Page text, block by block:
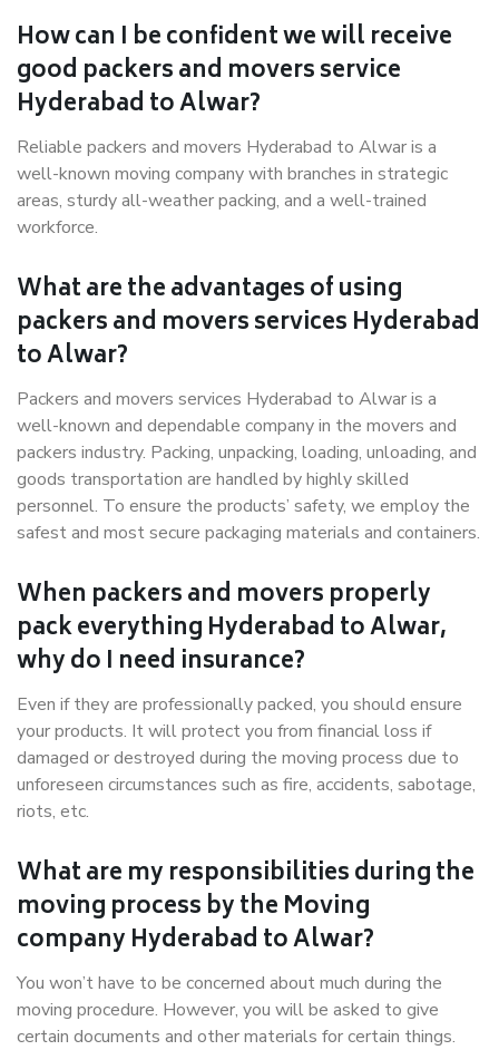
How can I be confident we will receive
good packers and movers service
Hyderabad to Alwar?
Reliable packers and movers Hyderabad to Alwar is a
well-known moving company with branches in strategic
areas, sturdy all-weather packing, and a well-trained
workforce.
What are the advantages of using
packers and movers services Hyderabad
to Alwar?
Packers and movers services Hyderabad to Alwar is a
well-known and dependable company in the movers and
packers industry. Packing, unpacking, loading, unloading, and
goods transportation are handled by highly skilled
personnel. To ensure the products’ safety, we employ the
safest and most secure packaging materials and containers.
When packers and movers properly
pack everything Hyderabad to Alwar,
why do I need insurance?
Even if they are professionally packed, you should ensure
your products. It will protect you from financial loss if
damaged or destroyed during the moving process due to
unforeseen circumstances such as fire, accidents, sabotage,
riots, etc.
What are my responsibilities during the
moving process by the Moving
company Hyderabad to Alwar?
You won’t have to be concerned about much during the
moving procedure. However, you will be asked to give
certain documents and other materials for certain things.